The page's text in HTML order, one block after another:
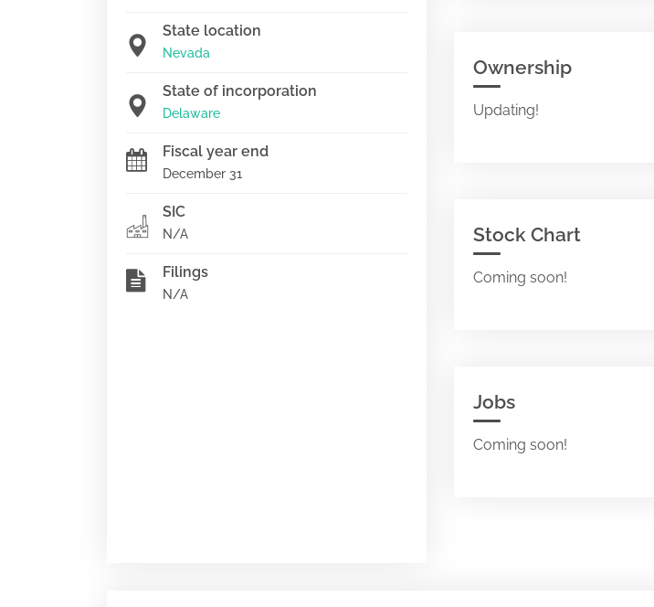
State location
Nevada
State of incorporation
Delaware
Fiscal year end
December 31
SIC
N/A
Filings
N/A
Ownership
Updating!
Stock Chart
Coming soon!
Jobs
Coming soon!